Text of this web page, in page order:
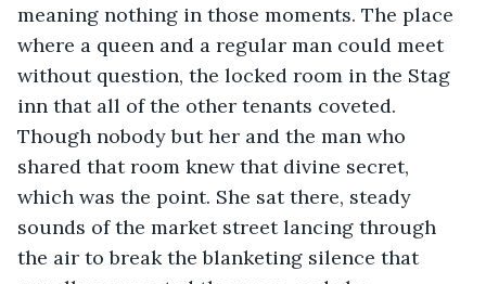
meaning nothing in those moments. The place
where a queen and a regular man could meet
without question, the locked room in the Stag
inn that all of the other tenants coveted.
Though nobody but her and the man who
shared that room knew that divine secret,
which was the point. She sat there, steady
sounds of the market street lancing through
the air to break the blanketing silence that